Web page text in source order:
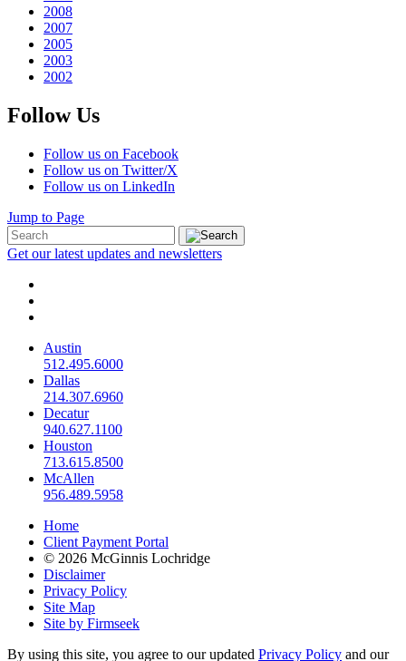
2008
2007
2005
2003
2002
Follow Us
Follow us on Facebook
Follow us on Twitter/X
Follow us on LinkedIn
Jump to Page
Get our latest updates and newsletters
Austin
512.495.6000
Dallas
214.307.6960
Decatur
940.627.1100
Houston
713.615.8500
McAllen
956.489.5958
Home
Client Payment Portal
© 2026 McGinnis Lochridge
Disclaimer
Privacy Policy
Site Map
Site by Firmseek
By using this site, you agree to our updated Privacy Policy and our